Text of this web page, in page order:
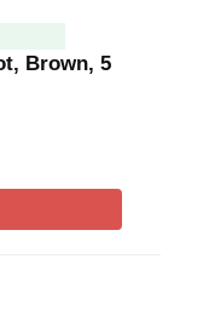
Brown, 5